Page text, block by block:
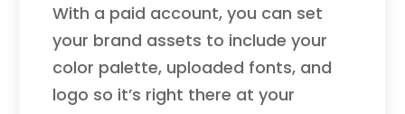
With a paid account, you can set
your brand assets to include your
color palette, uploaded fonts, and
logo so it’s right there at your